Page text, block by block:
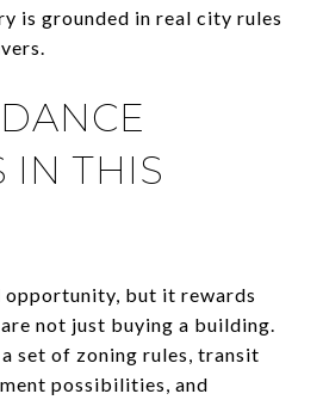
is grounded in real city rules
IN THIS
but it rewards
not just buying a building.
set of zoning rules, transit
possibilities, and